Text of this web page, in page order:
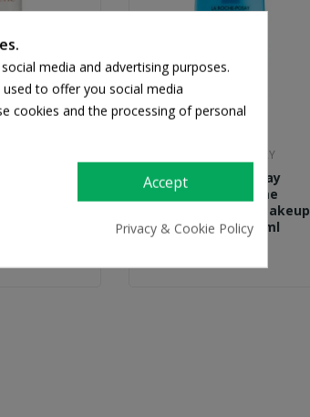
Eye Makeup
125ml
LA ROCHE-POSAY
La Roche Posay
Respectissime
Waterproof Eye Makeup
Remover 125ml
media and advertising purposes.
to offer you social media
cookies and the processing of personal
Accept
Privacy & Cookie Policy